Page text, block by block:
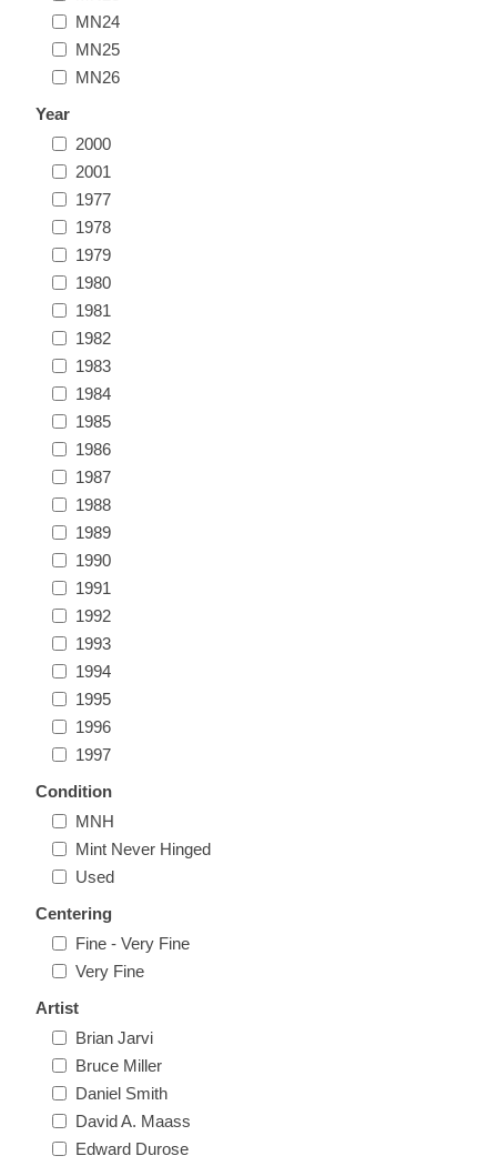
Illinois
Indiana
Iowa
Kansas
Kentucky
Louisiana
Maine
Maryland
Massachusetts
Michigan
Minnesota
Mississippi
Montana
Nevada
New Hampshire
New Mexico
Indian Reservation Stamps
Conservation Stamps
Graded Stamps
MN24
MN25
MN26
Year
2000
2001
1977
1978
1979
1980
1981
1982
1983
1984
1985
1986
1987
1988
1989
1990
1991
1992
1993
1994
1995
1996
1997
Condition
MNH
Mint Never Hinged
Used
Centering
Fine - Very Fine
Very Fine
Artist
Brian Jarvi
Bruce Miller
Daniel Smith
David A. Maass
Edward Durose